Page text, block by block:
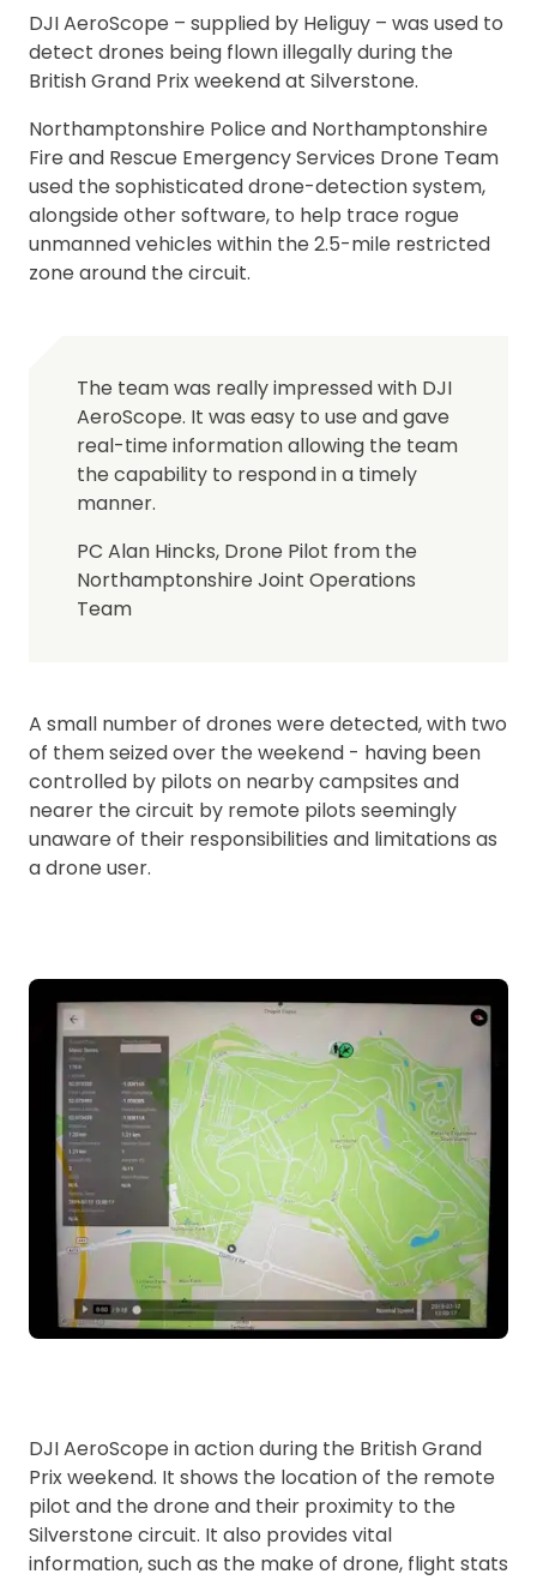
DJI AeroScope – supplied by Heliguy – was used to
detect drones being flown illegally during the
British Grand Prix weekend at Silverstone.
Northamptonshire Police and Northamptonshire
Fire and Rescue Emergency Services Drone Team
used the sophisticated drone-detection system,
alongside other software, to help trace rogue
unmanned vehicles within the 2.5-mile restricted
zone around the circuit.
The team was really impressed with DJI
AeroScope. It was easy to use and gave
real-time information allowing the team
the capability to respond in a timely
manner.
PC Alan Hincks, Drone Pilot from the
Northamptonshire Joint Operations
Team
A small number of drones were detected, with two
of them seized over the weekend - having been
controlled by pilots on nearby campsites and
nearer the circuit by remote pilots seemingly
unaware of their responsibilities and limitations as
a drone user.
DJI AeroScope in action during the British Grand
Prix weekend. It shows the location of the remote
pilot and the drone and their proximity to the
Silverstone circuit. It also provides vital
information, such as the make of drone, flight stats